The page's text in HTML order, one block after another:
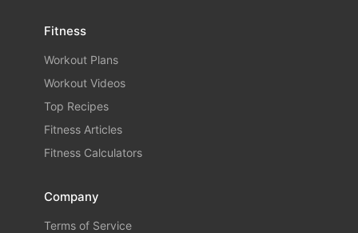
Fitness
Workout Plans
Workout Videos
Top Recipes
Fitness Articles
Fitness Calculators
Company
Terms of Service